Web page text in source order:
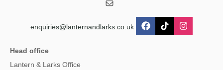
enquiries@lanternandlarks.co.uk
Head office
Lantern & Larks Office